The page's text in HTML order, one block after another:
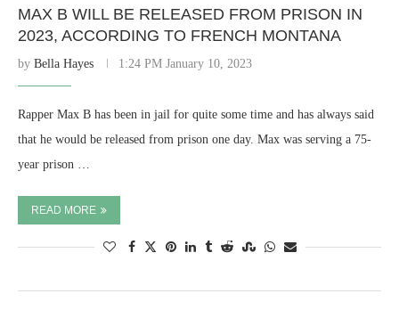
MAX B WILL BE RELEASED FROM PRISON IN
2023, ACCORDING TO FRENCH MONTANA
by Bella Hayes 1:24 PM January 10, 2023
Rapper Max B has been in jail for quite some time and has always said
that he would be released from prison one day. Max was serving a 75-
year prison …
READ MORE